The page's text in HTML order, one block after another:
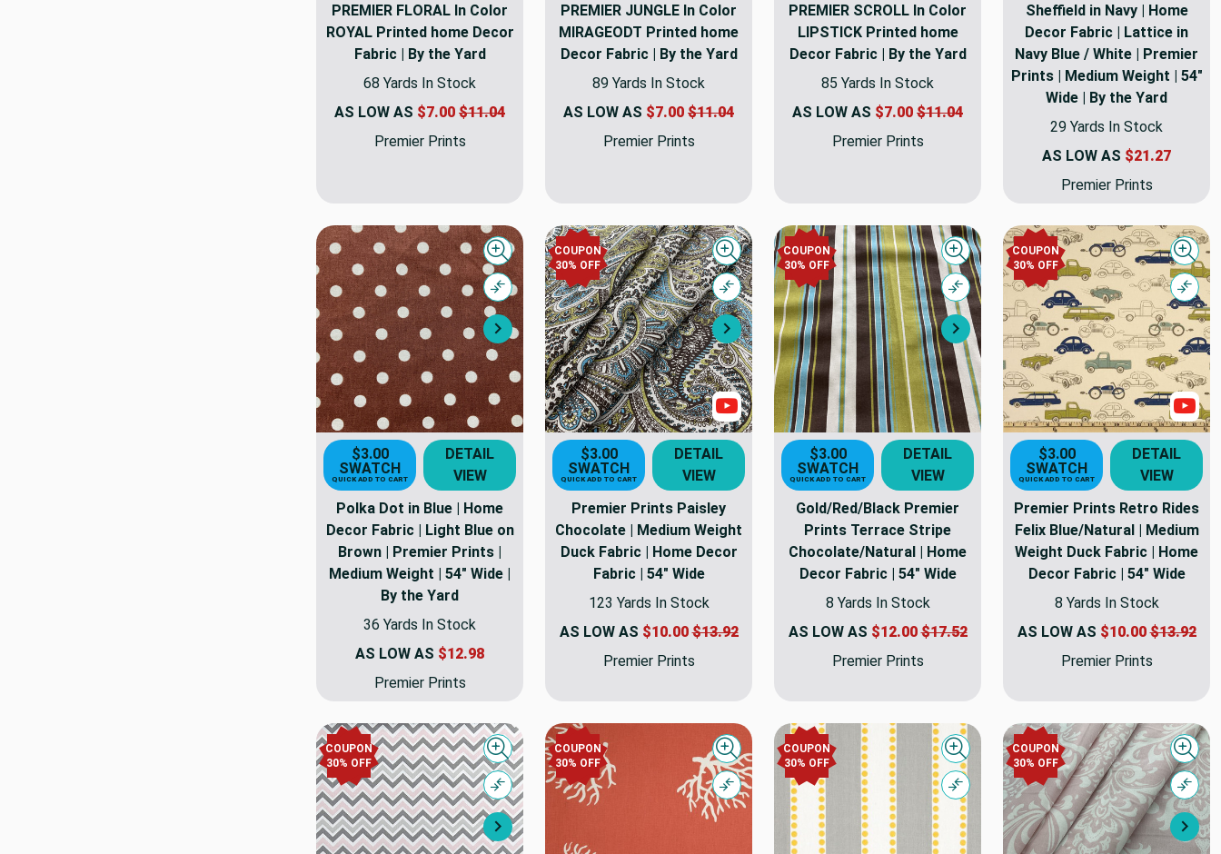
PREMIER FLORAL In Color
ROYAL Printed home Decor
Fabric | By the Yard
68 Yards In Stock
AS LOW AS $7.00 $11.04
Premier Prints
PREMIER JUNGLE In Color
MIRAGEODT Printed home
Decor Fabric | By the Yard
89 Yards In Stock
AS LOW AS $7.00 $11.04
Premier Prints
PREMIER SCROLL In Color
LIPSTICK Printed home
Decor Fabric | By the Yard
85 Yards In Stock
AS LOW AS $7.00 $11.04
Premier Prints
Sheffield in Navy | Home
Decor Fabric | Lattice in
Navy Blue / White | Premier
Prints | Medium Weight | 54"
Wide | By the Yard
29 Yards In Stock
AS LOW AS $21.27
Premier Prints
Next
Quick view
Compare
$3.00
SWATCH
QUICK ADD TO CART
DETAIL
VIEW
Polka Dot in Blue | Home
Decor Fabric | Light Blue on
Brown | Premier Prints |
Medium Weight | 54" Wide |
By the Yard
36 Yards In Stock
AS LOW AS $12.98
Premier Prints
COUPON
30% OFF
Next
Quick view
Compare
Show Videos
$3.00
SWATCH
QUICK ADD TO CART
DETAIL
VIEW
Premier Prints Paisley
Chocolate | Medium Weight
Duck Fabric | Home Decor
Fabric | 54" Wide
123 Yards In Stock
AS LOW AS $10.00$13.92
Premier Prints
COUPON
30% OFF
Next
Quick view
Compare
$3.00
SWATCH
QUICK ADD TO CART
DETAIL
VIEW
Gold/Red/Black Premier
Prints Terrace Stripe
Chocolate/Natural | Home
Decor Fabric | 54" Wide
8 Yards In Stock
AS LOW AS $12.00$17.52
Premier Prints
COUPON
30% OFF
$3.00
SWATCH
QUICK ADD TO CART
DETAIL
VIEW
Premier Prints Retro Rides
Felix Blue/Natural | Medium
Weight Duck Fabric | Home
Decor Fabric | 54" Wide
8 Yards In Stock
AS LOW AS $10.00$13.92
Premier Prints
COUPON
30% OFF
Next
Quick view
Compare
COUPON
30% OFF
Quick view
Compare
COUPON
30% OFF
Quick view
Compare
COUPON
30% OFF